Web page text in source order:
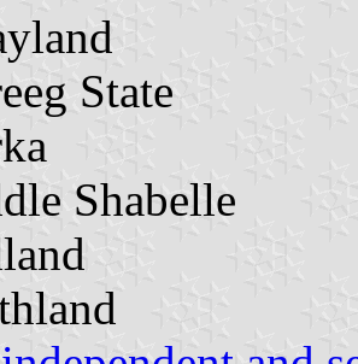
State
Shabelle